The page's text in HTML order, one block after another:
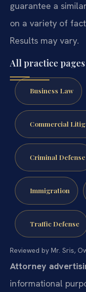
guarantee a
on a variety of
Results may vary.
All practice pages
Business Law
Commercial
Criminal Defense
Immigration
Traffic Defense
Reviewed by Mr. Sris,
Attorney
informational